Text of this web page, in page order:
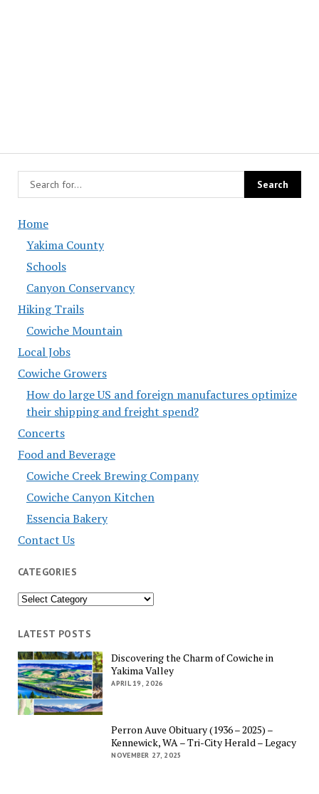
Home
Yakima County
Schools
Canyon Conservancy
Hiking Trails
Cowiche Mountain
Local Jobs
Cowiche Growers
How do large US and foreign manufactures optimize
their shipping and freight spend?
Concerts
Food and Beverage
Cowiche Creek Brewing Company
Cowiche Canyon Kitchen
Essencia Bakery
Contact Us
CATEGORIES
Categories
LATEST POSTS
Discovering the Charm of Cowiche in
Yakima Valley
APRIL 19, 2026
Perron Auve Obituary (1936 – 2025) –
Kennewick, WA – Tri-City Herald – Legacy
NOVEMBER 27, 2025